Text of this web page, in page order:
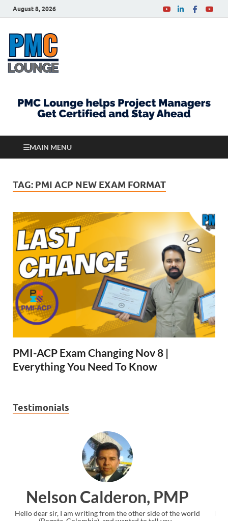
August 8, 2026
MAIN MENU
TAG: PMI ACP NEW EXAM FORMAT
PMI-ACP Exam Changing Nov 8 |
Everything You Need To Know
Testimonials
PMP
side of the world
Ankit Mishra,
I just gave my PMP exam and saw